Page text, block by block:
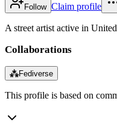
Follow Claim profile
A street artist active in
Collaborations
⁂Fediverse
This profile is based on